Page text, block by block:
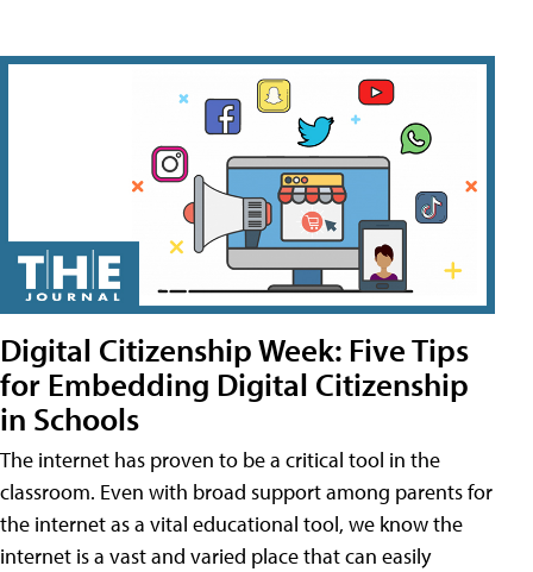
Digital Citizenship Week: Five Tips
for Embedding Digital Citizenship
in Schools
The internet has proven to be a critical tool in the
classroom. Even with broad support among parents for
the internet as a vital educational tool, we know the
internet is a vast and varied place that can easily